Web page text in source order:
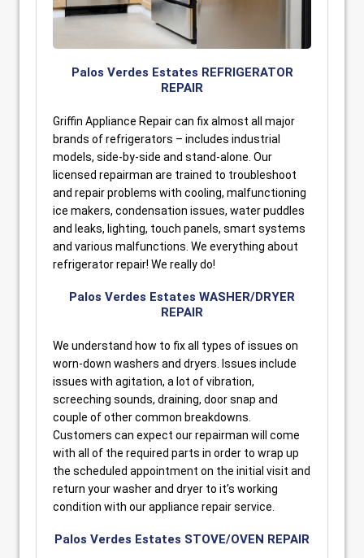
Palos Verdes Estates REFRIGERATOR
REPAIR
Griffin Appliance Repair can fix almost all major
brands of refrigerators – includes industrial
models, side-by-side and stand-alone. Our
licensed repairman are trained to troubleshoot
and repair problems with cooling, malfunctioning
ice makers, condensation issues, water puddles
and leaks, lighting, touch panels, smart systems
and various malfunctions. We everything about
refrigerator repair! We really do!
Palos Verdes Estates WASHER/DRYER
REPAIR
We understand how to fix all types of issues on
worn-down washers and dryers. Issues include
issues with agitation, a lot of vibration,
screeching sounds, draining, door snap and
couple of other common breakdowns.
Customers can expect our repairman will come
with all of the required parts in order to wrap up
the scheduled appointment on the initial visit and
return your washer and dryer to it’s working
condition with our appliance repair service.
Palos Verdes Estates STOVE/OVEN REPAIR